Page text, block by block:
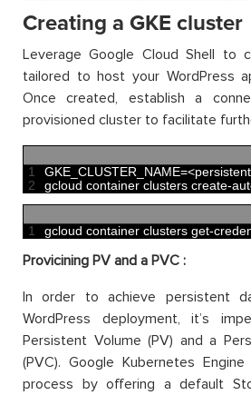
Creating a GKE cluster
Leverage Google Cloud Shell to
tailored to host your WordPress
Once created, establish a
provisioned cluster to facilitate
1
2
GKE_CLUSTER_NAME=<persistent
gcloud container clusters create-
1 gcloud container clusters get-
Provicining PV and a PVC :
In order to achieve persistent
WordPress deployment, it’s
Persistent Volume (PV) and a
(PVC). Google Kubernetes
process by offering a default